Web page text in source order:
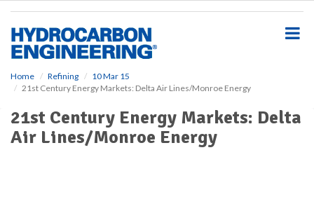
Home Refining
10 Mar 15
21st Century Energy Markets: Delta Air Lines/Monroe Energy
21st Century Energy Markets: Delta
Air Lines/Monroe Energy